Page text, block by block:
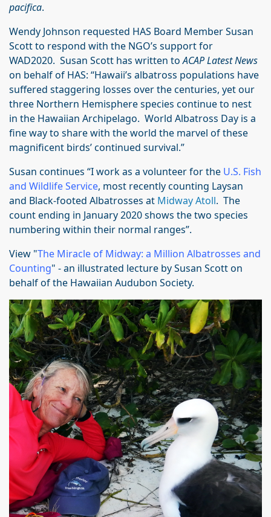
pacifica.
Wendy Johnson requested HAS Board Member Susan
Scott to respond with the NGO’s support for
WAD2020. Susan Scott has written toACAP Latest News
on behalf of HAS: “Hawaii’s albatross populations have
suffered staggering losses over the centuries, yet our
three Northern Hemisphere species continue to nest
in the Hawaiian Archipelago. World Albatross Day is a
fine way to share with the world the marvel of these
magnificent birds’ continued survival.”
Susan continues “I work as a volunteer for the U.S. Fish
and Wildlife Service, most recently counting Laysan
and Black-footed Albatrosses at Midway Atoll. The
count ending in January 2020 shows the two species
numbering within their normal ranges”.
View "The Miracle of Midway: a Million Albatrosses and
Counting" - an illustrated lecture by Susan Scott on
behalf of the Hawaiian Audubon Society.